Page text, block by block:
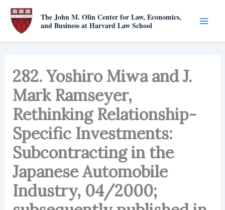
Skip
content
The John M. Olin Center for Law, Economics,
and Business at Harvard Law School
282. Yoshiro Miwa and J.
Mark Ramseyer,
Rethinking Relationship-
Specific Investments:
Subcontracting in the
Japanese Automobile
Industry, 04/2000;